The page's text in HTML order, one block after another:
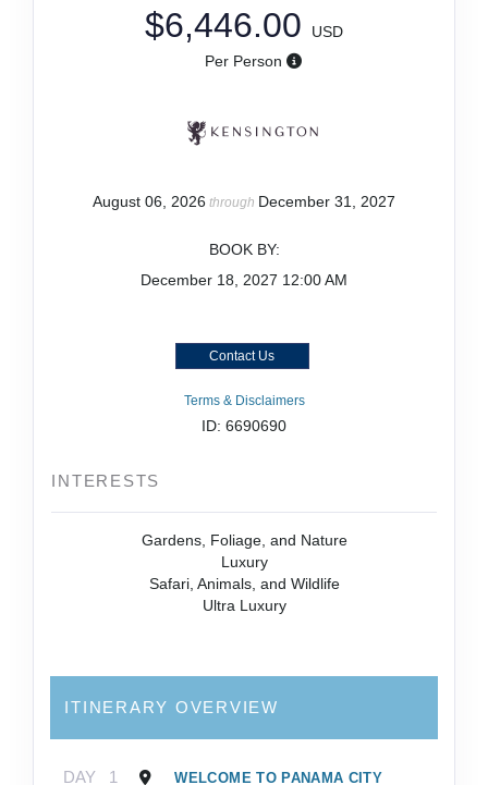
$6,446.00
USD
Per Person
August 06, 2026 through December 31, 2027
BOOK BY:
December 18, 2027 12:00 AM
Contact Us
Terms & Disclaimers
ID: 6690690
INTERESTS
Gardens, Foliage, and Nature
Luxury
Safari, Animals, and Wildlife
Ultra Luxury
ITINERARY OVERVIEW
DAY 1 WELCOME TO PANAMA CITY